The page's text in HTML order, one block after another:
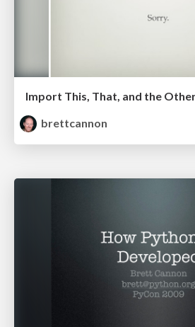
Import This, That, and the
brettcannon